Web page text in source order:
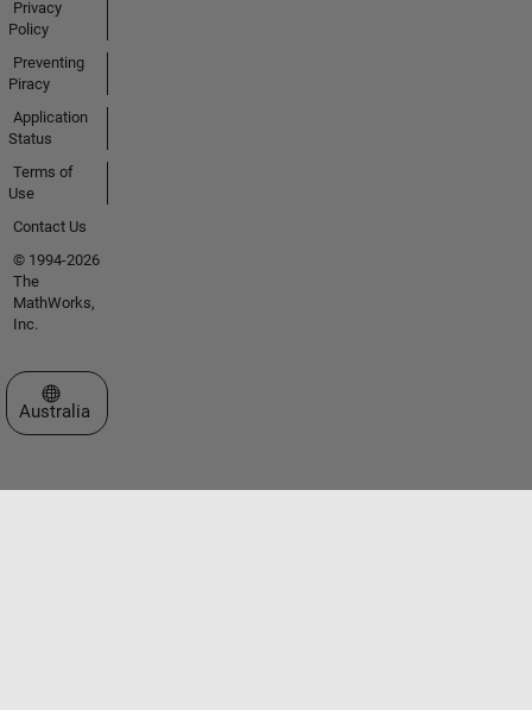
Privacy
Policy
Preventing
Piracy
Application
Status
Terms of
Use
Contact Us
© 1994-2026
The
MathWorks,
Inc.
Select a Web Site
Australia